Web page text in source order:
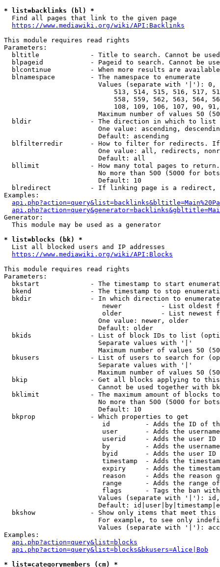
* list=backlinks (bl) *
  Find all pages that link to the given page
https://www.mediawiki.org/wiki/API:Backlinks
This module requires read rights
Parameters:
bltitle             - Title to search. Cannot be
blpageid            - Pageid to search. Cannot be
blcontinue          - When more results are
  blnamespace         - The namespace to enumerate
Values (separate with '|'):
513, 514, 515, 516, 517,
558, 559, 562, 563, 564,
108, 109, 106, 107, 90,
Maximum number of values 50
  bldir               - The direction in which to list
One value: ascending,
                        Default: ascending
blfilterredir       - How to filter for redirects.
One value: all, redirects,
                        Default: all
bllimit             - How many total pages to
No more than 500 (5000 for
                        Default: 10
blredirect          - If linking page is a
Examples:
Generator:
  This module may be used as a generator
* list=blocks (bk) *
  List all blocked users and IP addresses
https://www.mediawiki.org/wiki/API:Blocks
This module requires read rights
Parameters:
bkstart             - The timestamp to start
bkend               - The timestamp to stop
  bkdir               - In which direction to enumerate
newer          - List oldest
older          - List newest
                        One value: newer, older
                        Default: older
bkids               - List of block IDs to list
                        Separate values with '|'
Maximum number of values 50
bkusers             - List of users to search for
                        Separate values with '|'
Maximum number of values 50
bkip                - Get all blocks applying to
Cannot be used together with
bklimit             - The maximum amount of blocks
No more than 500 (5000 for
                        Default: 10
  bkprop              - Which properties to get
id         - Adds the ID of
user       - Adds the
userid     - Adds the user ID
by         - Adds the
byid       - Adds the user ID
timestamp  - Adds the
expiry     - Adds the
reason     - Adds the reason
range      - Adds the range
flags      - Tags the ban
Values (separate with '|'):
Default:
bkshow              - Show only items that meet this
For example, to see only
Values (separate with '|'):
Examples:
api.php?action=query&list=blocks
api.php?action=query&list=blocks&bkusers=Alice|Bob
* list=categorymembers (cm) *